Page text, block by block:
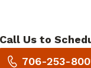
Book a
Call Us to
706-253-